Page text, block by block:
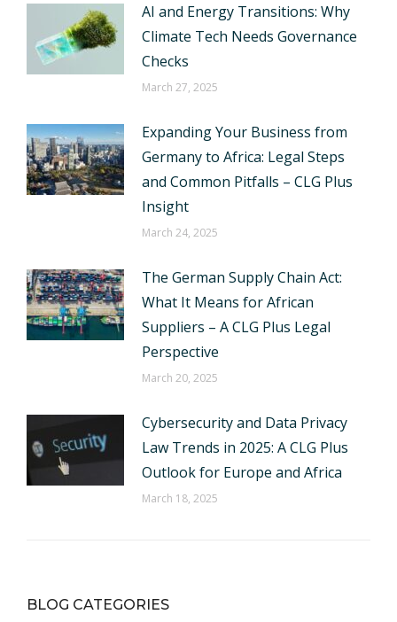
AI and Energy Transitions: Why
Climate Tech Needs Governance
Checks
March 27, 2025
Expanding Your Business from
Germany to Africa: Legal Steps
and Common Pitfalls – CLG Plus
Insight
March 24, 2025
The German Supply Chain Act:
What It Means for African
Suppliers – A CLG Plus Legal
Perspective
March 20, 2025
Cybersecurity and Data Privacy
Law Trends in 2025: A CLG Plus
Outlook for Europe and Africa
March 18, 2025
BLOG CATEGORIES